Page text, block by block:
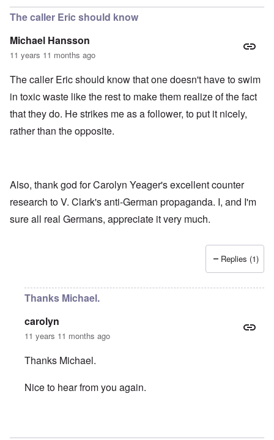
The caller Eric should know
Michael Hansson
11 years 11 months ago
The caller Eric should know that one doesn't have to swim
in toxic waste like the rest to make them realize of the fact
that they do. He strikes me as a follower, to put it nicely,
rather than the opposite.
Also, thank god for Carolyn Yeager's excellent counter
research to V. Clark's anti-German propaganda. I, and I'm
sure all real Germans, appreciate it very much.
Replies (1)
Thanks Michael.
carolyn
11 years 11 months ago
Thanks Michael.
Nice to hear from you again.